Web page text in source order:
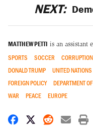
NEXT:
MATTHEW PETTI is an assistant
SPORTS SOCCER CORRUPTION
DONALD TRUMP
UNITED NATIONS
FOREIGN POLICY
DEPARTMENT
WAR
PEACE EUROPE
Share onShare on X
Share